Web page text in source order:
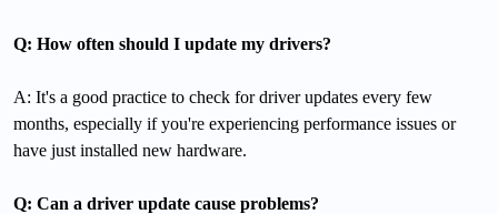
Q: How often should I update my drivers?
A: It's a good practice to check for driver updates every few
months, especially if you're experiencing performance issues or
have just installed new hardware.
Q: Can a driver update cause problems?